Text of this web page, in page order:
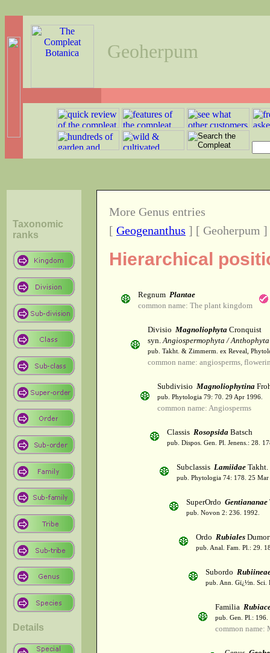
Geoherpum
Taxonomic
ranks
Details
More Genus entries
[ Geogenanthus ] [ Geoherpum
Hierarchical
Regnum Plantae
common name: The plant kingdom
Divisio Magnoliophyta Cronquist
syn.Angiospermophyta / Anthophyta
pub. Takht. & Zimmerm. ex Reveal,
common name: angiosperms,
Subdivisio Magnoliophytina
pub. Phytologia 79: 70. 29 Apr 1996.
common name: Angiosperms
Classis Rosopsida Batsch
pub. Dispos. Gen. Pl. Jenens.: 28.
Subclassis Lamiidae Takht.
pub. Phytologia 74: 178. 25 Mar
SuperOrdo Gentiananae
pub. Novon 2: 236. 1992.
Ordo Rubiales
pub. Anal. Fam. Pl.: 29.
Subordo
pub. Ann. Gï¿½n. Sci.
Familia
pub. Gen. Pl.:
common name: